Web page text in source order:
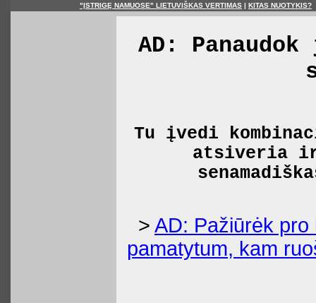
"ĮSTRIGĘ NAMUOSE" LIETUVIŠKAS VERTIMAS | KITAS NUOTYKIS?
AD:
Tu įvedi
atsiveria
> AD: Pažiūrėk
pamatytum, kam